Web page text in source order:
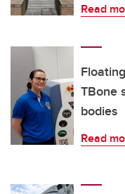
Read
TBone
bodies
Read